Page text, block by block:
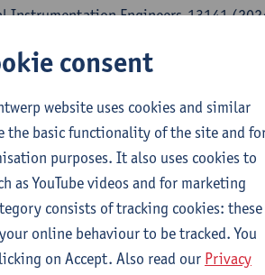
Instrumentation Engineers-13141
with a continuous wave source
Instrumentation Engineers-13141
consent
website uses cookies and similar
the basic functionality of the site and
purposes. It also uses cookies to
as YouTube videos and for marketing
consists of tracking cookies: these
online behaviour to be tracked. You
on Accept. Also read our Privacy